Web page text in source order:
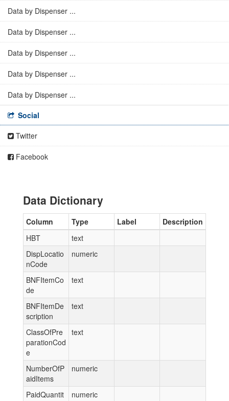
Data by Dispenser ...
Data by Dispenser ...
Data by Dispenser ...
Data by Dispenser ...
Data by Dispenser ...
Social
Twitter
Facebook
Data Dictionary
Column Type Label
Description
HBT
text
DispLocatio
nCode
numeric
BNFItemCo
de
text
BNFItemDe
scription
text
ClassOfPre
parationCod
e
text
NumberOfP
aidItems
numeric
PaidQuantit
numeric